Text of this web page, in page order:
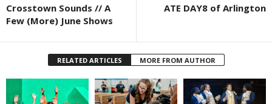
Crosstown Sounds // A
Few (More) June Shows
ATE DAY8 of Arlington
RELATED ARTICLES MORE FROM AUTHOR